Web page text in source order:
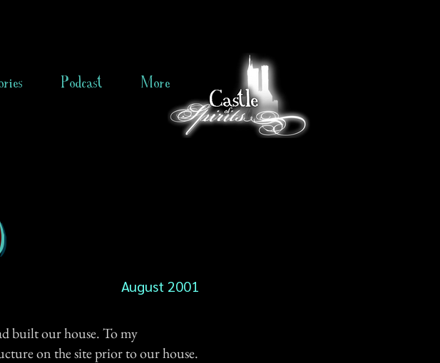
Podcast More
August 2001
built our house. To my
on the site prior to our house.